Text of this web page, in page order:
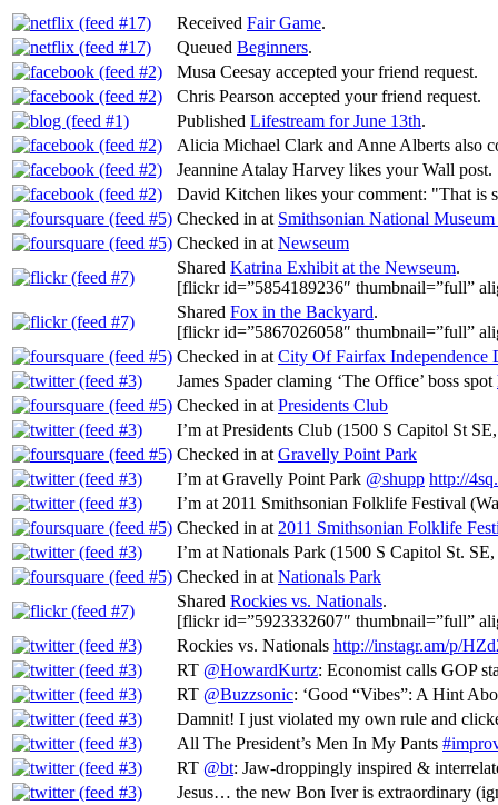
Received Fair Game.
Queued Beginners.
Musa Ceesay accepted your friend request.
Chris Pearson accepted your friend request.
Published Lifestream for June 13th.
Alicia Michael Clark and Anne Alberts also
Jeannine Atalay Harvey likes your Wall post.
David Kitchen likes your comment: "That is
Checked in at Smithsonian National
Checked in at Newseum
Shared Katrina Exhibit at the Newseum.
[flickr id=”5854189236″ thumbnail=”full”
Shared Fox in the Backyard.
[flickr id=”5867026058″ thumbnail=”full”
Checked in at City Of Fairfax Independence
James Spader claming ‘The Office’ boss spot
Checked in at Presidents Club
I’m at Presidents Club (1500 S Capitol St
Checked in at Gravelly Point Park
I’m at Gravelly Point Park @shupp http://
I’m at 2011 Smithsonian Folklife Festival
Checked in at 2011 Smithsonian Folklife
I’m at Nationals Park (1500 S Capitol St.
Checked in at Nationals Park
Shared Rockies vs. Nationals.
[flickr id=”5923332607″ thumbnail=”full”
Rockies vs. Nationals http://instagr.am/p/
RT @HowardKurtz: Economist calls GOP
RT @Buzzsonic: ‘Good “Vibes”: A Hint
Damnit! I just violated my own rule and
All The President’s Men In My Pants
RT @bt: Jaw-droppingly inspired &
Jesus… the new Bon Iver is extraordinary